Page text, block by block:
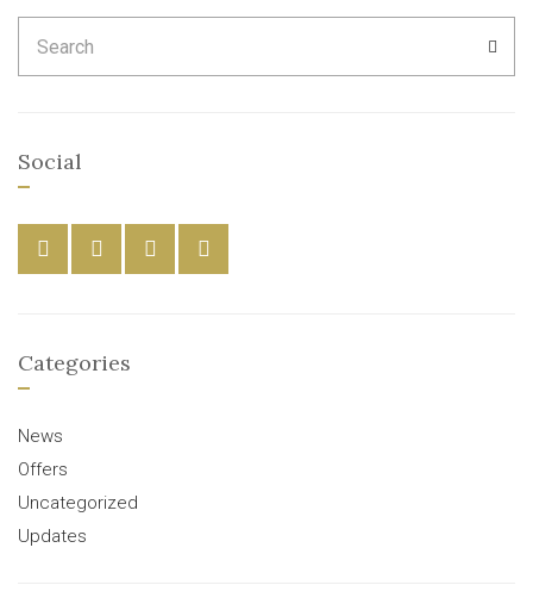
for:
Social
Categories
News
Offers
Uncategorized
Updates